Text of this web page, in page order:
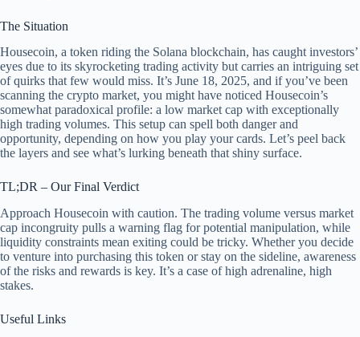
The Situation
Housecoin, a token riding the Solana blockchain, has caught investors’
eyes due to its skyrocketing trading activity but carries an intriguing set
of quirks that few would miss. It’s June 18, 2025, and if you’ve been
scanning the crypto market, you might have noticed Housecoin’s
somewhat paradoxical profile: a low market cap with exceptionally
high trading volumes. This setup can spell both danger and
opportunity, depending on how you play your cards. Let’s peel back
the layers and see what’s lurking beneath that shiny surface.
TL;DR – Our Final Verdict
Approach Housecoin with caution. The trading volume versus market
cap incongruity pulls a warning flag for potential manipulation, while
liquidity constraints mean exiting could be tricky. Whether you decide
to venture into purchasing this token or stay on the sideline, awareness
of the risks and rewards is key. It’s a case of high adrenaline, high
stakes.
Useful Links